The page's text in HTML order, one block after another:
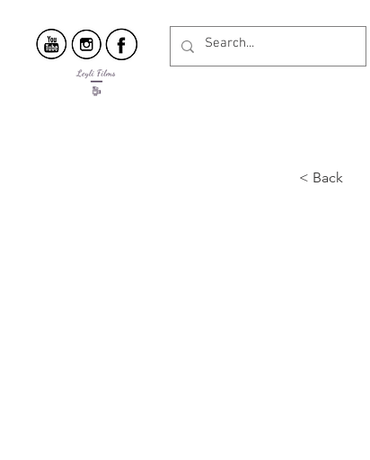
< Back